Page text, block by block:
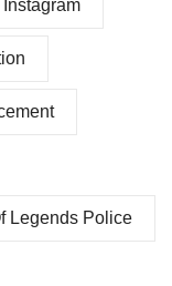
Instagram
Legends Police